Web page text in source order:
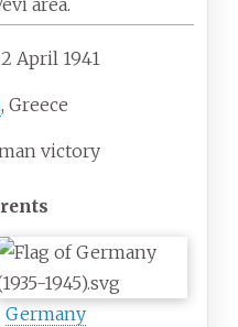
area.
April 1941
, Greece
victory
Germany